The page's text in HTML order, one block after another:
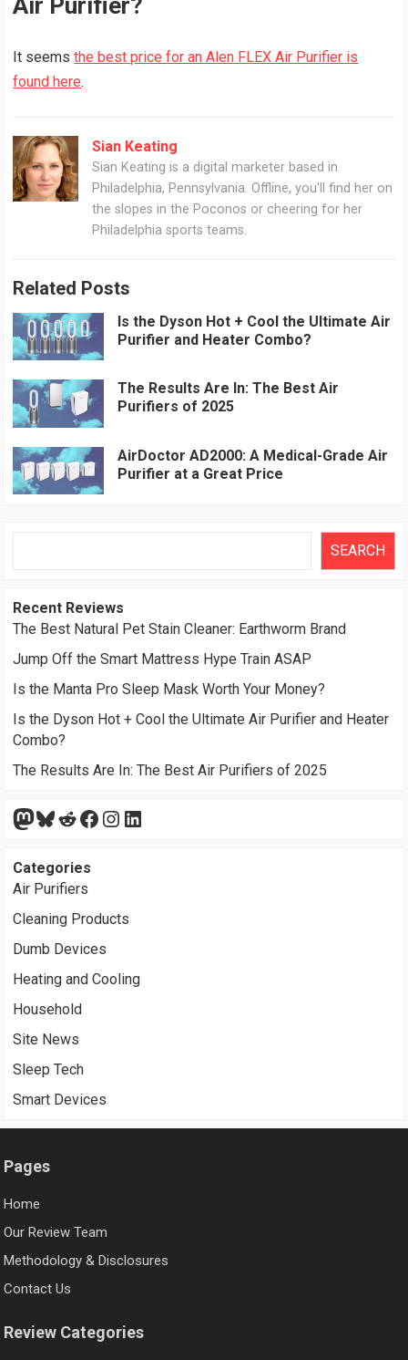
It seemsthe best price for an Alen FLEX Air Purifier is
found here.
Sian Keating
Sian Keating is a digital marketer based in
Philadelphia, Pennsylvania. Offline, you'll find her on
the slopes in the Poconos or cheering for her
Philadelphia sports teams.
Related Posts
Is the Dyson Hot + Cool the Ultimate Air
Purifier and Heater Combo?
The Results Are In: The Best Air
Purifiers of 2025
AirDoctor AD2000: A Medical-Grade Air
Purifier at a Great Price
SEARCH
Recent Reviews
The Best Natural Pet Stain Cleaner: Earthworm Brand
Jump Off the Smart Mattress Hype Train ASAP
Is the Manta Pro Sleep Mask Worth Your Money?
Is the Dyson Hot + Cool the Ultimate Air Purifier and Heater
Combo?
The Results Are In: The Best Air Purifiers of 2025
Mastodon
Bluesky
Reddit
Facebook
Instagram
LinkedIn
Categories
Air Purifiers
Cleaning Products
Dumb Devices
Heating and Cooling
Household
Site News
Sleep Tech
Smart Devices
Pages
Home
Our Review Team
Methodology & Disclosures
Contact Us
Review Categories